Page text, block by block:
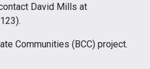
David Mills at
Communities (BCC) project.